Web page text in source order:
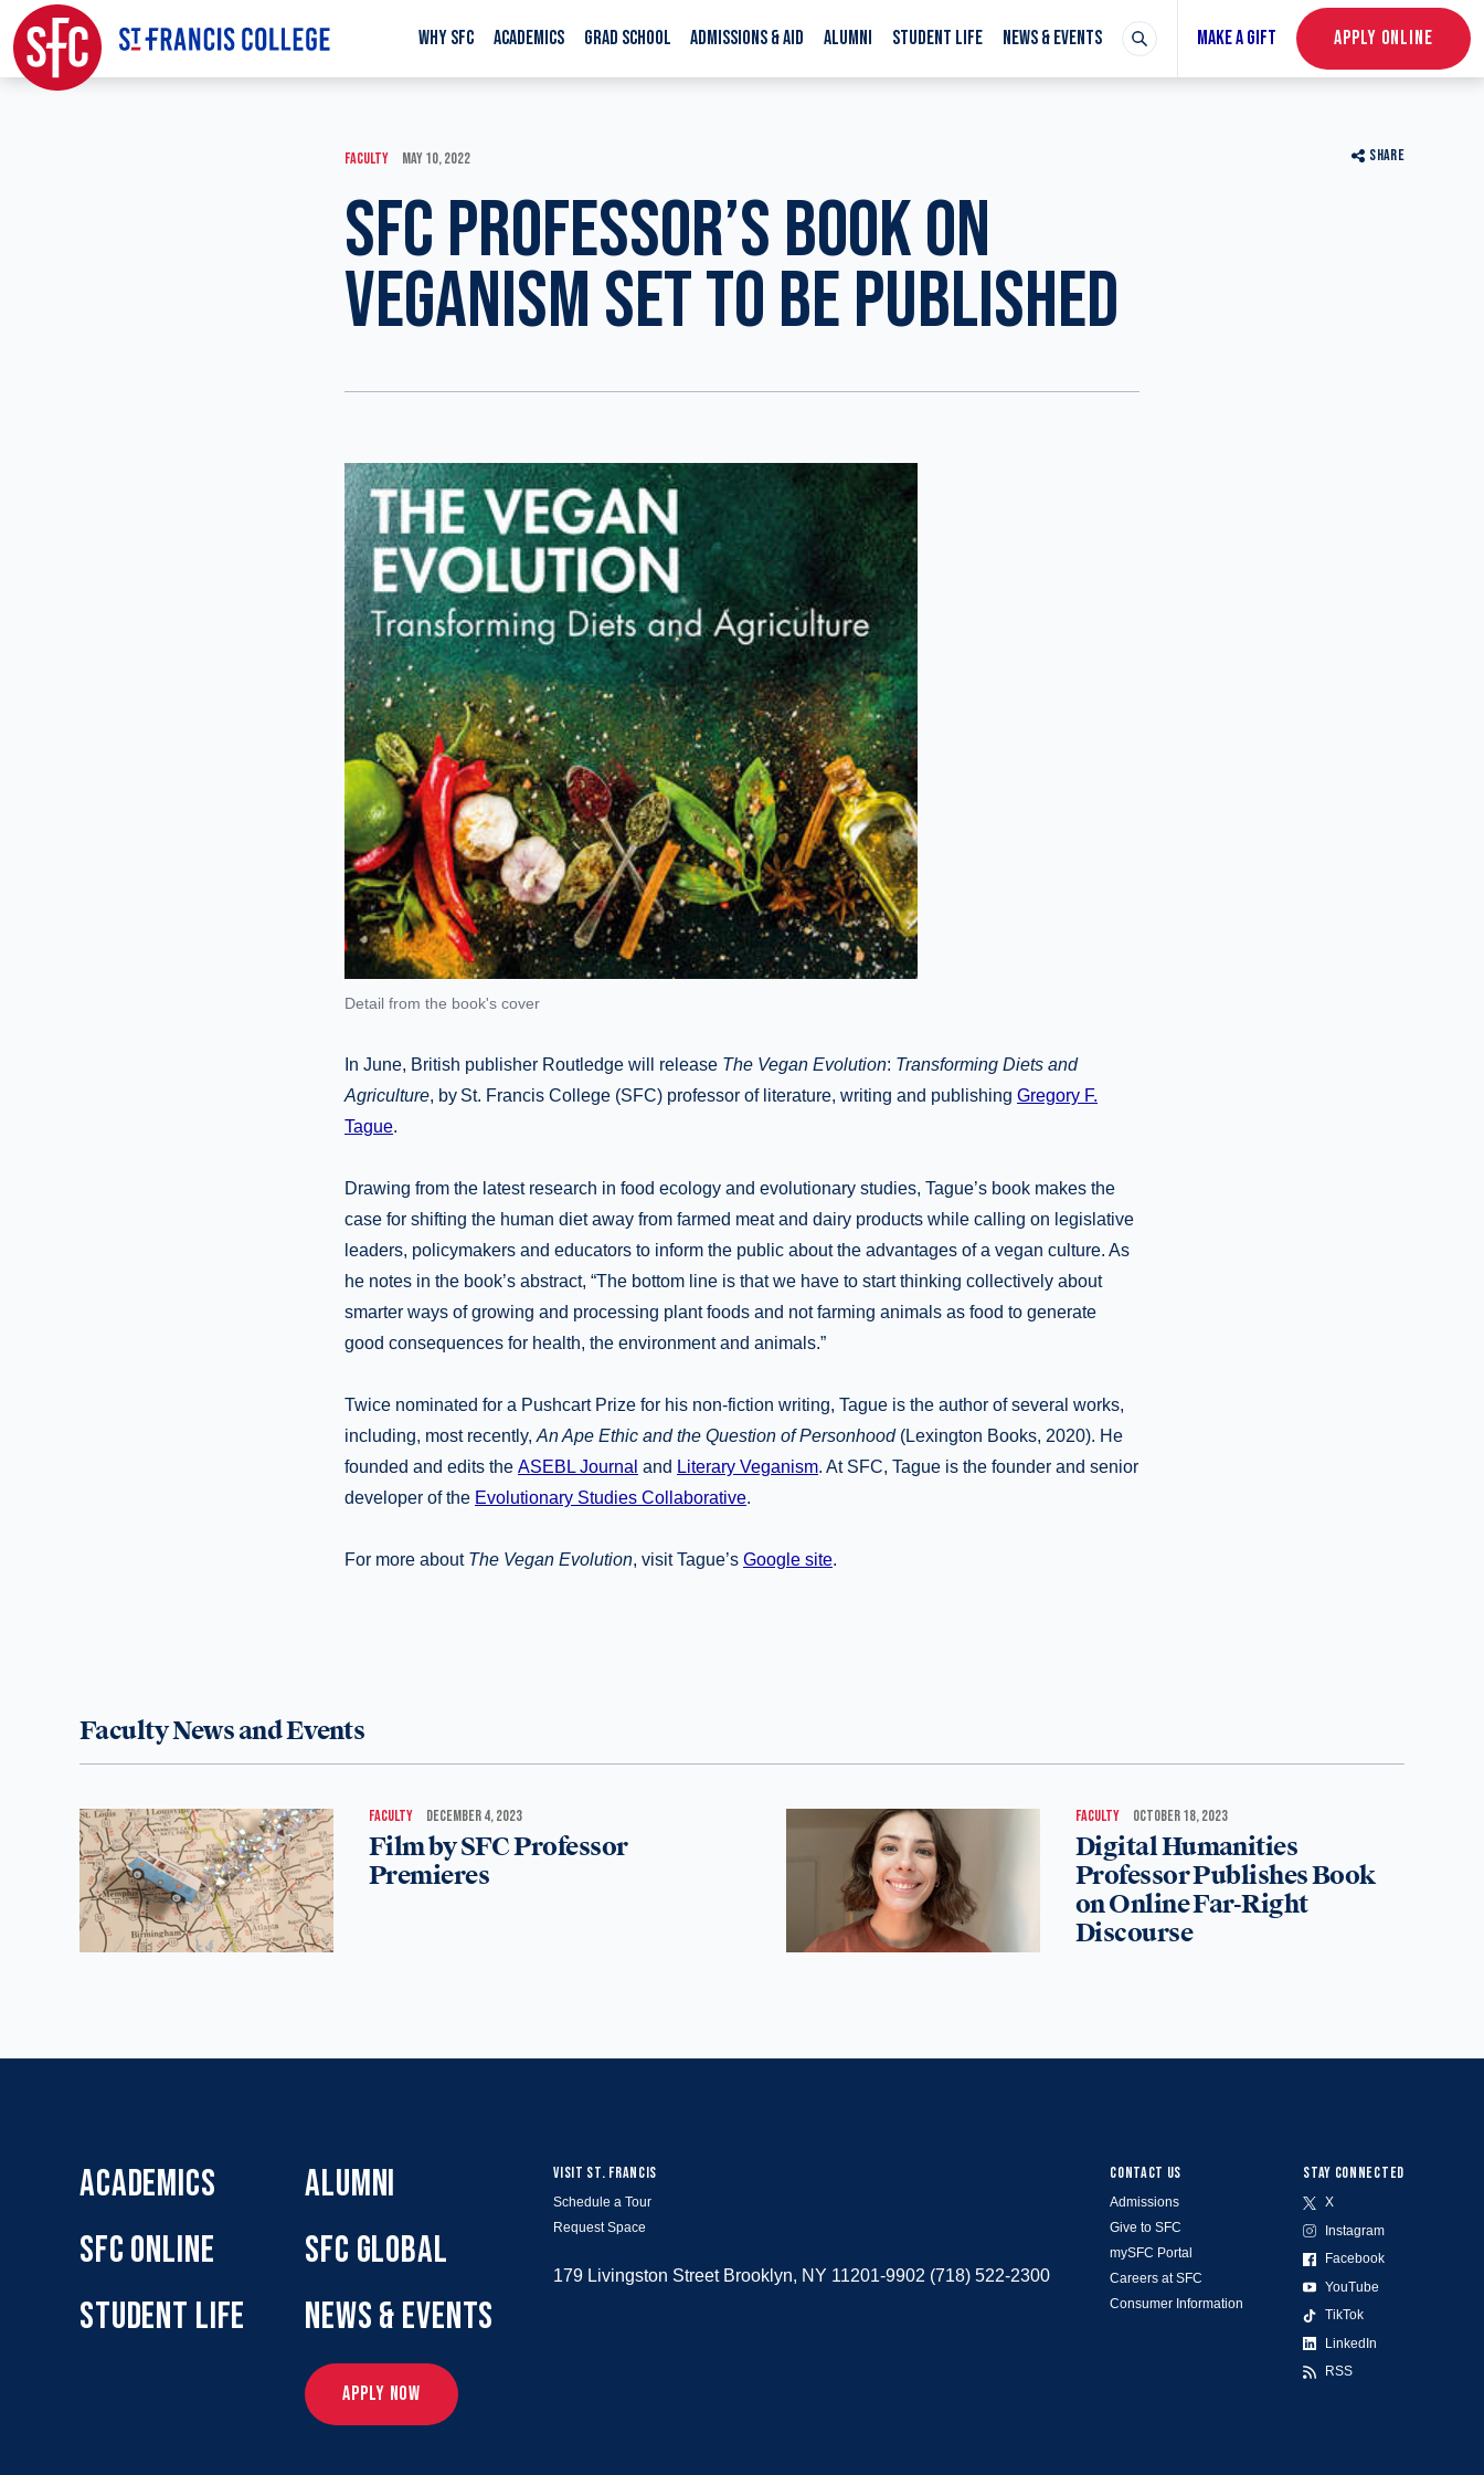
WHY SFC ACADEMICS GRAD SCHOOL ADMISSIONS & AID ALUMNI STUDENT LIFE NEWS & EVENTS MAKE A GIFT APPLY ONLINE
SHARE
FACULTY MAY 10, 2022
SFC PROFESSOR’S BOOK ON
VEGANISM SET TO BE PUBLISHED
Detail from the book's cover
In June, British publisher Routledge will release The Vegan Evolution: Transforming Diets and
Agriculture, by St. Francis College (SFC) professor of literature, writing and publishing Gregory F.
Tague.
Drawing from the latest research in food ecology and evolutionary studies, Tague’s book makes the
case for shifting the human diet away from farmed meat and dairy products while calling on legislative
leaders, policymakers and educators to inform the public about the advantages of a vegan culture. As
he notes in the book’s abstract, “The bottom line is that we have to start thinking collectively about
smarter ways of growing and processing plant foods and not farming animals as food to generate
good consequences for health, the environment and animals.”
Twice nominated for a Pushcart Prize for his non-fiction writing, Tague is the author of several works,
including, most recently, An Ape Ethic and the Question of Personhood(Lexington Books, 2020). He
founded and edits the ASEBL Journal and Literary Veganism. At SFC, Tague is the founder and senior
developer of the Evolutionary Studies Collaborative.
For more about The Vegan Evolution, visit Tague’s Google site.
Faculty News and Events
FACULTY DECEMBER 4, 2023
Film by SFC Professor
Premieres
FACULTY OCTOBER 18, 2023
Digital Humanities
Professor Publishes Book
on Online Far-Right
Discourse
ACADEMICS
SFC ONLINE
STUDENT LIFE
ALUMNI
SFC GLOBAL
NEWS & EVENTS
APPLY NOW
CONTACT US
Admissions
Give to SFC
mySFC Portal
Careers at SFC
Consumer Information
STAY CONNECTED
X
Instagram
Facebook
YouTube
TikTok
LinkedIn
RSS
VISIT ST. FRANCIS
Schedule a Tour
Request Space
179 Livingston Street Brooklyn, NY 11201-9902 (718) 522-2300